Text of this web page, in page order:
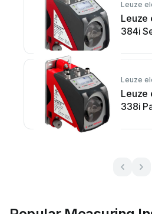
Leuze
Leuze
384i
Leuze
Leuze
338i